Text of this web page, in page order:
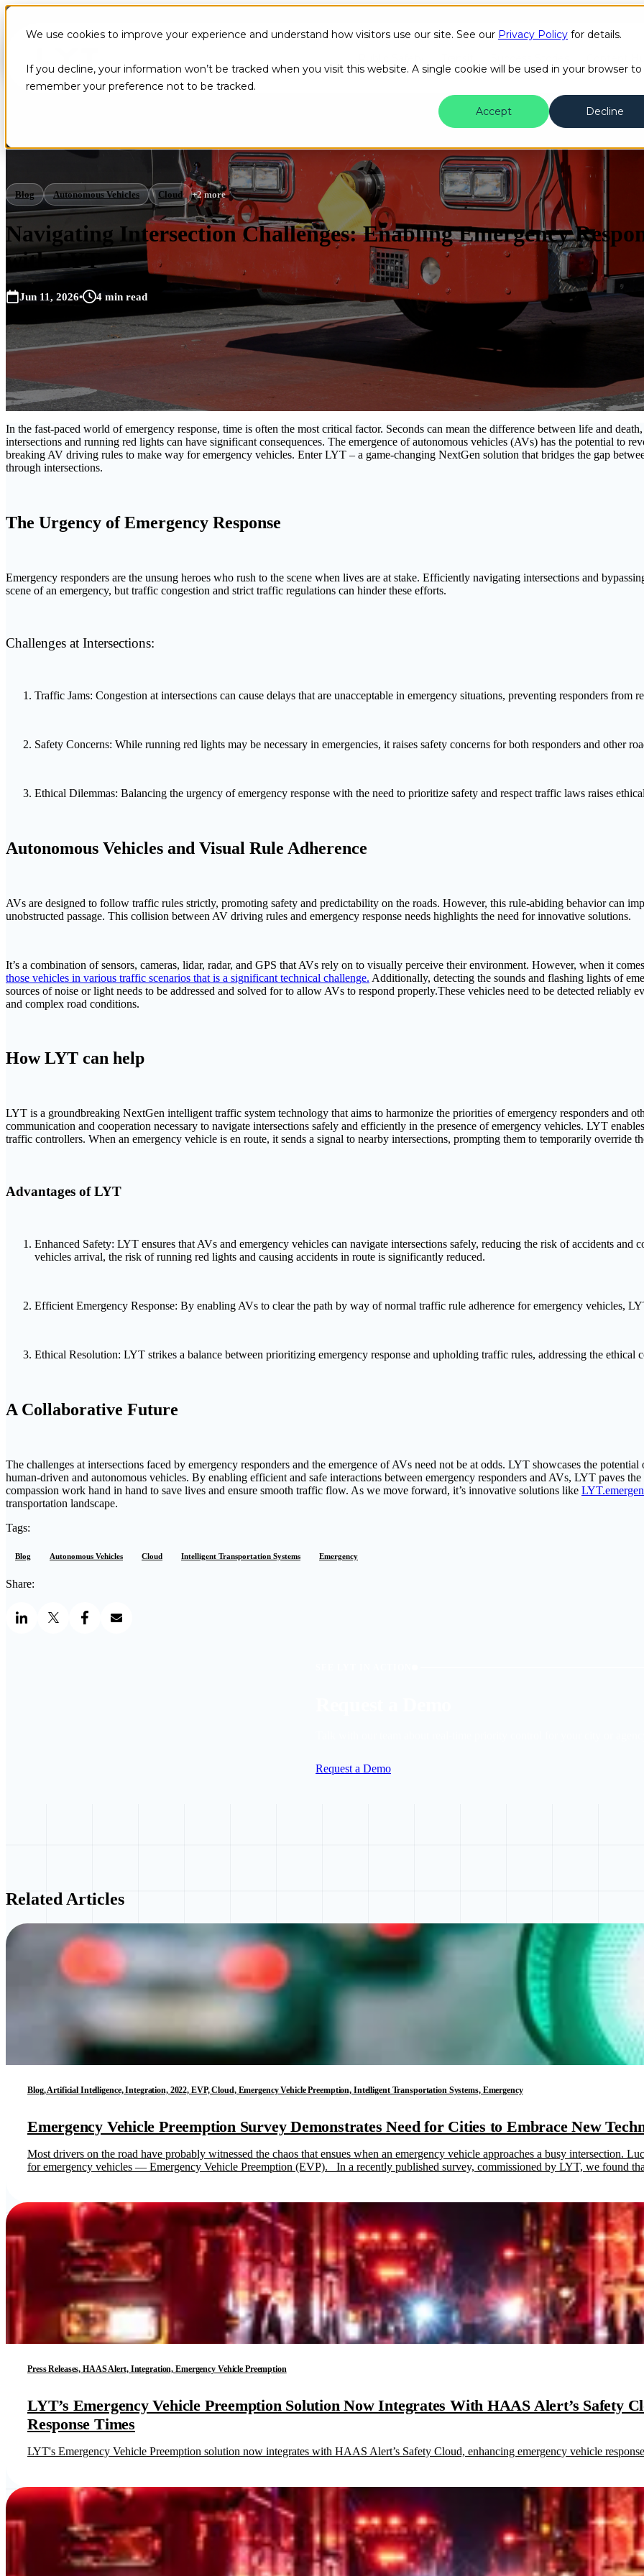
We use cookies to improve your experience and understand how visitors use our site. See our Privacy Policy for details.
If you decline, your information won’t be tracked when you visit this website. A single cookie will be used in your browser to
remember your preference not to be tracked.
Accept
Decline
Blog Autonomous Vehicles Cloud +2 more
Navigating Intersection Challenges: Enabling Emergency
with LYT
Jun 11, 2026• 4 min read
In the fast-paced world of emergency response, time is often the most critical factor. Seconds can mean the difference between life and
intersections and running red lights can have significant consequences. The emergence of autonomous vehicles (AVs) has the potential to
breaking AV driving rules to make way for emergency vehicles. Enter LYT – a game-changing NextGen solution that bridges the gap
through intersections.
The Urgency of Emergency Response
Emergency responders are the unsung heroes who rush to the scene when lives are at stake. Efficiently navigating intersections and
scene of an emergency, but traffic congestion and strict traffic regulations can hinder these efforts.
Challenges at Intersections:
Traffic Jams: Congestion at intersections can cause delays that are unacceptable in emergency situations, preventing responders from
Safety Concerns: While running red lights may be necessary in emergencies, it raises safety concerns for both responders and other
Ethical Dilemmas: Balancing the urgency of emergency response with the need to prioritize safety and respect traffic laws raises
Autonomous Vehicles and Visual Rule Adherence
AVs are designed to follow traffic rules strictly, promoting safety and predictability on the roads. However, this rule-abiding behavior can
unobstructed passage. This collision between AV driving rules and emergency response needs highlights the need for innovative solutions.
It’s a combination of sensors, cameras, lidar, radar, and GPS that AVs rely on to visually perceive their environment. However, when it
those vehicles in various traffic scenarios that is a significant technical challenge. Additionally, detecting the sounds and flashing lights of
sources of noise or light needs to be addressed and solved for to allow AVs to respond properly.These vehicles need to be detected reliably
and complex road conditions.
How LYT can help
LYT is a groundbreaking NextGen intelligent traffic system technology that aims to harmonize the priorities of emergency responders and
communication and cooperation necessary to navigate intersections safely and efficiently in the presence of emergency vehicles. LYT
traffic controllers. When an emergency vehicle is en route, it sends a signal to nearby intersections, prompting them to temporarily override
Advantages of LYT
Enhanced Safety: LYT ensures that AVs and emergency vehicles can navigate intersections safely, reducing the risk of accidents
vehicles arrival, the risk of running red lights and causing accidents in route is significantly reduced.
Efficient Emergency Response: By enabling AVs to clear the path by way of normal traffic rule adherence for emergency vehicles,
Ethical Resolution: LYT strikes a balance between prioritizing emergency response and upholding traffic rules, addressing the ethical
A Collaborative Future
The challenges at intersections faced by emergency responders and the emergence of AVs need not be at odds. LYT showcases the
human-driven and autonomous vehicles. By enabling efficient and safe interactions between emergency responders and AVs, LYT paves
compassion work hand in hand to save lives and ensure smooth traffic flow. As we move forward, it’s innovative solutions like
transportation landscape.
Tags:
Blog Autonomous Vehicles Cloud Intelligent Transportation Systems Emergency
Share:
Request a Demo
Related Articles
Blog, Artificial Intelligence, Integration, 2022, EVP, Cloud, Emergency Vehicle Preemption, Intelligent Transportation Systems, Emergency
Emergency Vehicle Preemption Survey Demonstrates Need for Cities to Embrace New
Most drivers on the road have probably witnessed the chaos that ensues when an emergency vehicle approaches a busy intersection.
for emergency vehicles — Emergency Vehicle Preemption (EVP). In a recently published survey, commissioned by LYT, we found
Press Releases, HAAS Alert, Integration, Emergency Vehicle Preemption
LYT’s Emergency Vehicle Preemption Solution Now Integrates With HAAS Alert’s Safety
Response Times
LYT's Emergency Vehicle Preemption solution now integrates with HAAS Alert’s Safety Cloud, enhancing emergency vehicle